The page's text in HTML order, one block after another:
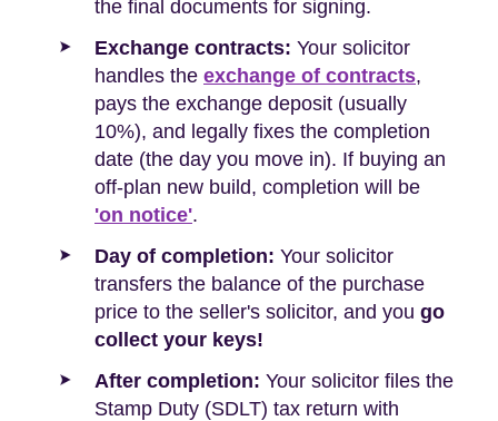
the final documents for signing.
Exchange contracts: Your solicitor
handles the exchange of contracts,
pays the exchange deposit (usually
10%), and legally fixes the completion
date (the day you move in). If buying an
off-plan new build, completion will be
'on notice'.
Day of completion: Your solicitor
transfers the balance of the purchase
price to the seller's solicitor, and you go
collect your keys!
After completion: Your solicitor files the
Stamp Duty (SDLT) tax return with